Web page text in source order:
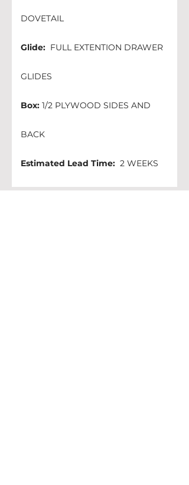
DOVETAIL
Glide: FULL EXTENTION DRAWER
GLIDES
Box: 1/2 PLYWOOD SIDES AND
BACK
Estimated Lead Time: 2 WEEKS